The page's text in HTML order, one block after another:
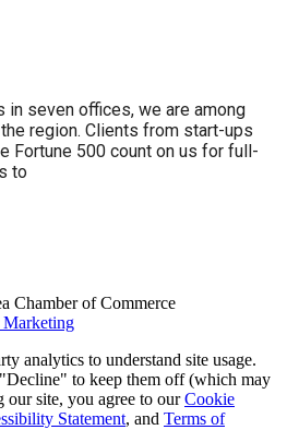
in seven offices, we are among
region. Clients from start-ups
Fortune 500 count on us for full-
to
Chamber of Commerce
analytics to understand site usage.
to keep them off (which may
site, you agree to ourCookie
Statement, and Terms of